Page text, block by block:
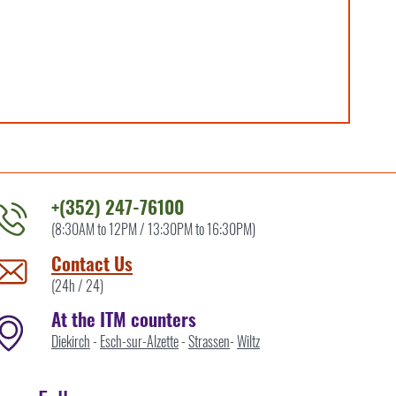
Contact
+(352) 247-76100
(8:30AM to 12PM / 13:30PM to 16:30PM)
Contact Us
(24h / 24)
At the ITM counters
Diekirch- Esch-sur-Alzette-Strassen-Wiltz